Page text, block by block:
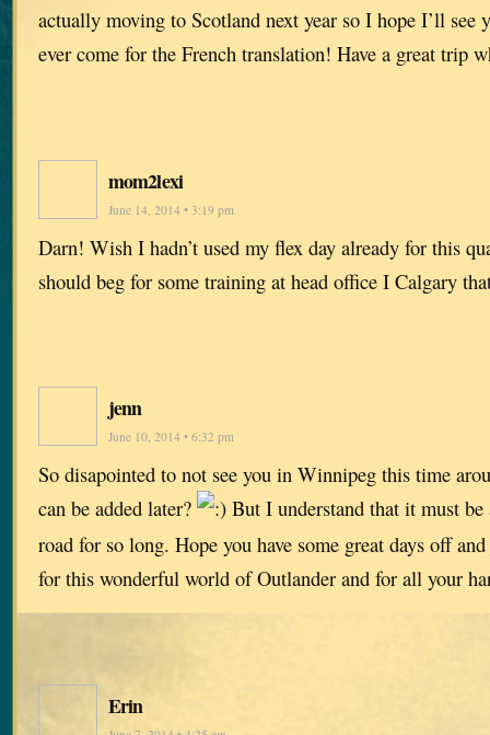
actually moving to Scotland next year so I hope I’ll see
ever come for the French translation! Have a great trip
mom2lexi
June 14, 2014 • 3:19 pm
Darn! Wish I hadn’t used my flex day already for this
should beg for some training at head office I Calgary
jenn
June 10, 2014 • 6:32 pm
So disapointed to not see you in Winnipeg this time
can be added later?
But I understand that it must
road for so long. Hope you have some great days off
for this wonderful world of Outlander and for all your
Erin